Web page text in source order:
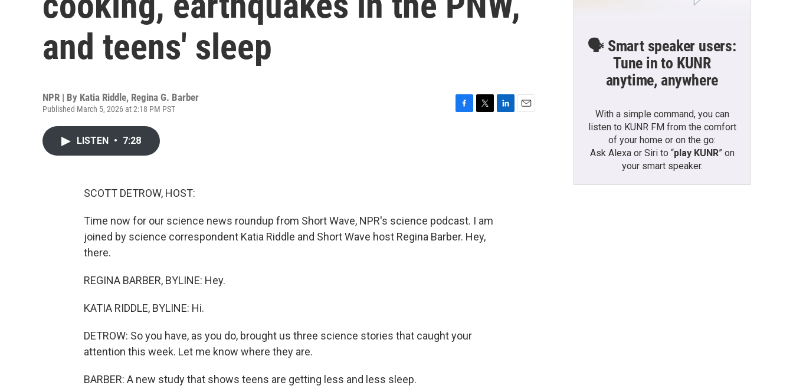
and teens' sleep
NPR | By Katia Riddle, Regina G. Barber
Published March 5, 2026 at 2:18 PM PST
LISTEN • 7:28
SCOTT DETROW, HOST:
Time now for our science news roundup from Short Wave, NPR's science podcast. I am
joined by science correspondent Katia Riddle and Short Wave host Regina Barber. Hey,
there.
REGINA BARBER, BYLINE: Hey.
KATIA RIDDLE, BYLINE: Hi.
DETROW: So you have, as you do, brought us three science stories that caught your
attention this week. Let me know where they are.
BARBER: A new study that shows teens are getting less and less sleep.
🗣️ Smart speaker users:
Tune in to KUNR
anytime, anywhere
With a simple command, you can
listen to KUNR FM from the comfort
of your home or on the go:
Ask Alexa or Siri to “play KUNR” on
your smart speaker.